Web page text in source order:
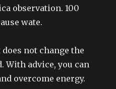
observation. 100
wate.
not change the
With advice, you can
overcome energy.